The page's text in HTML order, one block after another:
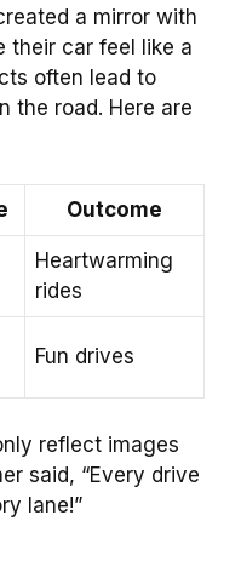
a mirror with
their car feel like a
often lead to
the road. Here are
Outcome
Heartwarming
rides
Fun drives
reflect images
said, “Every drive
lane!”